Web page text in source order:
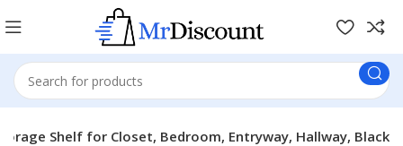
Shelf for Closet, Bedroom, Entryway, Hallway, Black